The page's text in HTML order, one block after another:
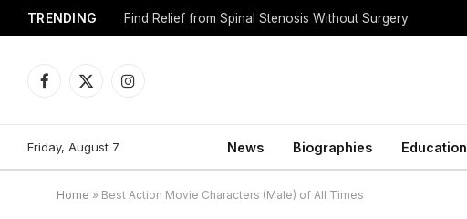
TRENDING Find Relief from Spinal Stenosis Without Surgery
Facebook
X
Instagram
Friday, August 7 News Biographies Education
Home » Best Action Movie Characters (Male) of All Times